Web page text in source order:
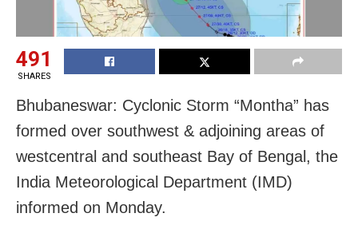
491
SHARES
Bhubaneswar: Cyclonic Storm “Montha” has
formed over southwest & adjoining areas of
westcentral and southeast Bay of Bengal, the
India Meteorological Department (IMD)
informed on Monday.